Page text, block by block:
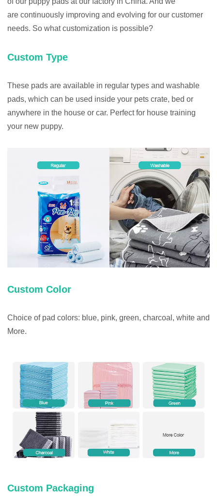
are continuously improving and evolving for our customer
needs. So what customization is possible?
Custom Type
These pads are available in regular types and washable
pads, which can be used inside your pets crate, bed or
anywhere in the house or car. Perfect for house training
your new puppy.
Custom Color
Choice of pad colors: blue, pink, green, charcoal, white and
More.
Custom Packaging